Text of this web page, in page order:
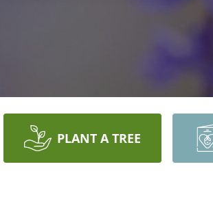
PLANT A TREE